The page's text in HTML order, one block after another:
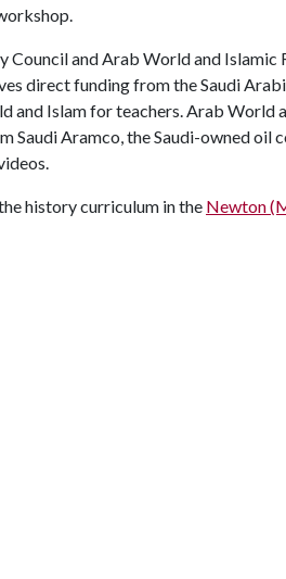
and Arab World and Islamic
direct funding from the Saudi
and Islam for teachers. Arab World
Saudi Aramco, the Saudi-owned oil
history curriculum in the Newton